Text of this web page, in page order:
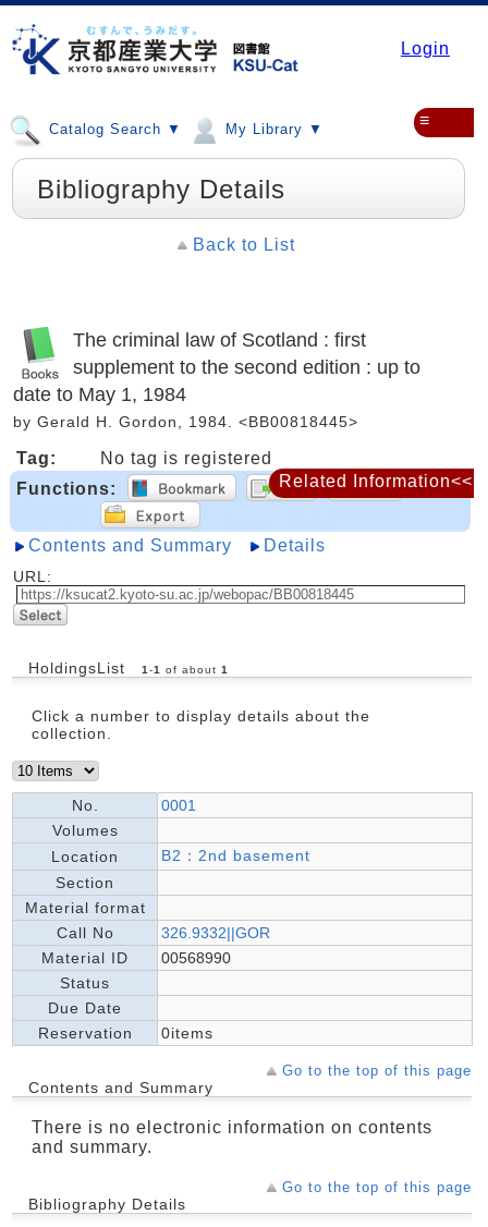
Login
Catalog Search ▼ My Library ▼ ≡
Bibliography Details
Back to List
The criminal law of Scotland : first
supplement to the second edition : up to
date to May 1, 1984
by Gerald H. Gordon, 1984. <BB00818445>
Tag:
No tag is registered
Functions:
Contents and Summary Details
URL:
HoldingsList 1 -1 of about 1
Click a number to display details about the
collection.
No.
0001
Volumes
Location
B2：2nd basement
Section
Material format
Call No
326.9332||GOR
Material ID
00568990
Status
Due Date
Reservation
0items
Go to the top of this page
Contents and Summary
There is no electronic information on contents
and summary.
Go to the top of this page
Bibliography Details
Related Information<<